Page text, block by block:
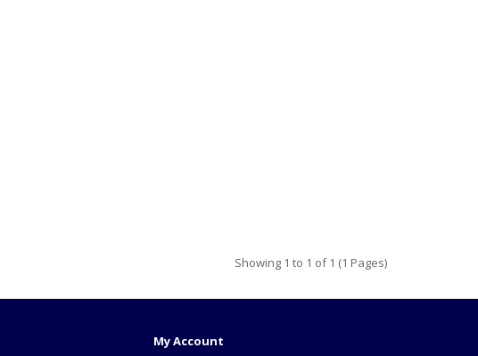
Showing 1 to 1 of 1 (1 Pages)
My Account